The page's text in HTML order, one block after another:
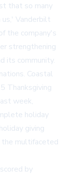
that so many
Vanderbilt
the company's
strengthening
its community.
Coastal
Thanksgiving
week,
holiday
giving
the multifaceted
by